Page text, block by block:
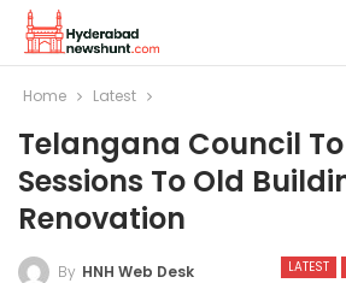
Home Latest
Telangana Council
Sessions To Old
Renovation
LATEST
By HNH Web Desk